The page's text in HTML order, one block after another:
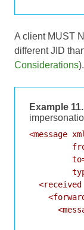
A client MUST
different JID
Considerations).
Example 11.
<message